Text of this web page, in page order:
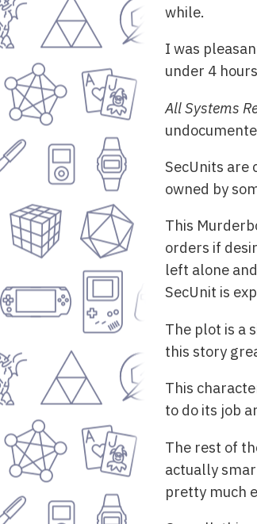
while.
I was
under 4
All Systems
SecUnits are
owned by
This
orders if
left alone
SecUnit is
The plot is a
this story
This
to do its job
The rest of
actually
pretty much